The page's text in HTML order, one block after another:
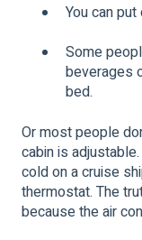
You can
Some
beverages
bed.
Or most people
cabin is
cold on a cruise
thermostat. The
because the air